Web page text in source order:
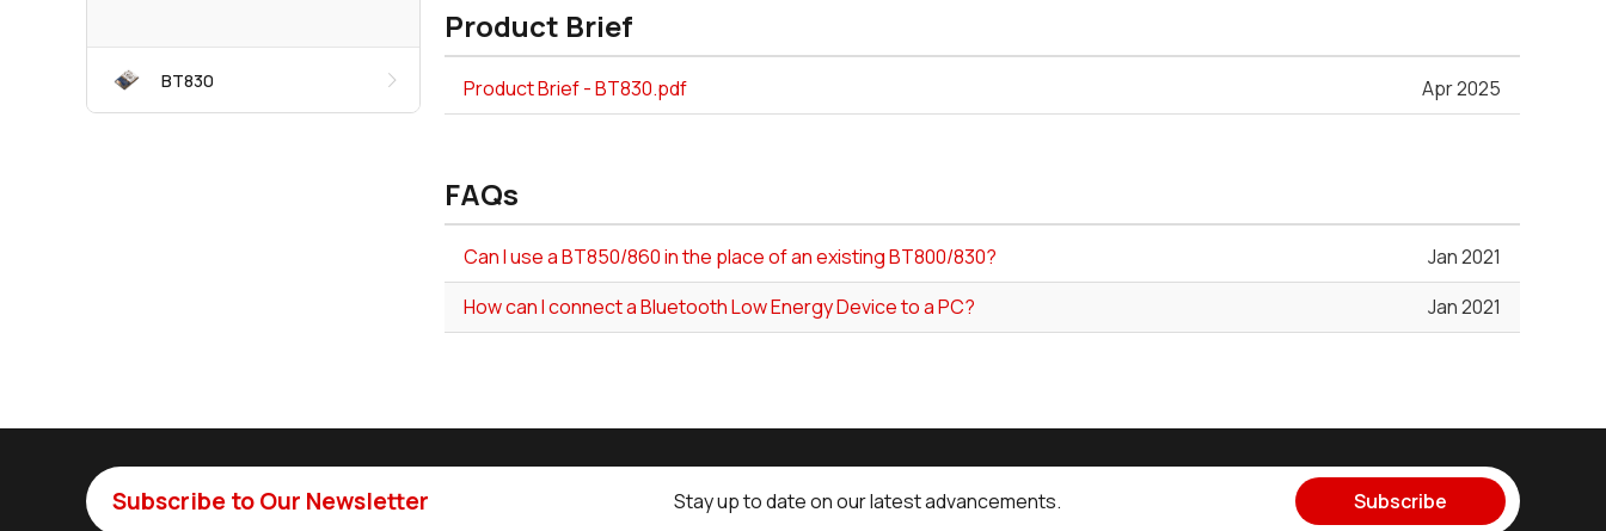
BT830
Product Brief
Product Brief - BT830.pdf Apr 2025
FAQs
Can I use a BT850/860 in the place of an existing BT800/830?
Jan 2021
How can I connect a Bluetooth Low Energy Device to a PC?
Jan 2021
Subscribe to Our Newsletter Stay up to date on our latest advancements. Subscribe